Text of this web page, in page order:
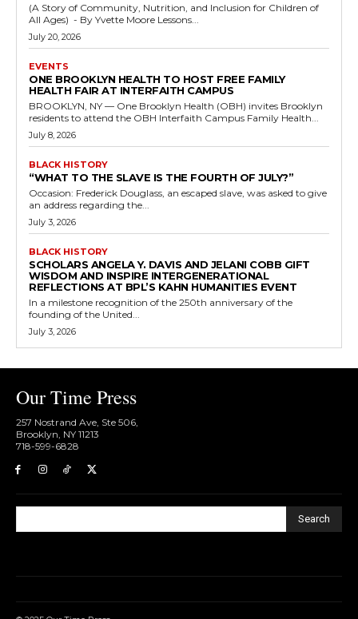
(A Story of Community, Nutrition, and Inclusion for Children of
All Ages) - By Yvette Moore Lessons...
July 20, 2026
EVENTS
ONE BROOKLYN HEALTH TO HOST FREE FAMILY
HEALTH FAIR AT INTERFAITH CAMPUS
BROOKLYN, NY — One Brooklyn Health (OBH) invites Brooklyn
residents to attend the OBH Interfaith Campus Family Health...
July 8, 2026
BLACK HISTORY
“WHAT TO THE SLAVE IS THE FOURTH OF JULY?”
Occasion: Frederick Douglass, an escaped slave, was asked to give
an address regarding the...
July 3, 2026
BLACK HISTORY
SCHOLARS ANGELA Y. DAVIS AND JELANI COBB GIFT
WISDOM AND INSPIRE INTERGENERATIONAL
REFLECTIONS AT BPL’S KAHN HUMANITIES EVENT
In a milestone recognition of the 250th anniversary of the
founding of the United...
July 3, 2026
Our Time Press
257 Nostrand Ave, Ste 506,
Brooklyn, NY 11213
718-599-6828​
Search